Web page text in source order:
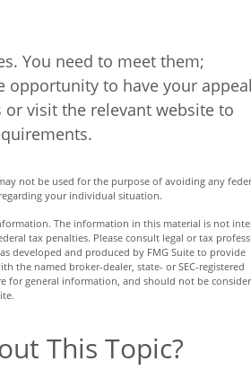
You need to meet them;
opportunity to have your appeal
visit the relevant website to
not be used for the purpose of avoiding any
your individual situation.
The information in this material is not
tax penalties. Please consult legal or tax
developed and produced by FMG Suite to provide
the named broker-dealer, state- or SEC-registered
for general information, and should not be
This Topic?